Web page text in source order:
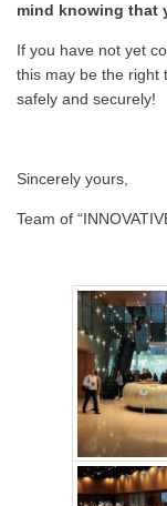
mind knowing that
If you have not yet
this may be the right
safely and securely!
Sincerely yours,
Team of